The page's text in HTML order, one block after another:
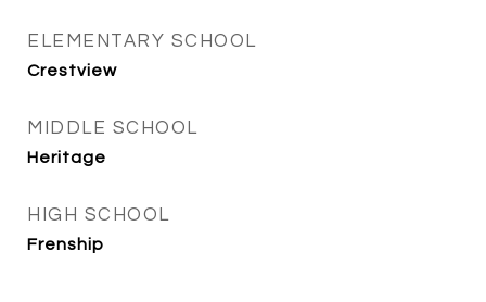
ELEMENTARY SCHOOL
Crestview
MIDDLE SCHOOL
Heritage
HIGH SCHOOL
Frenship